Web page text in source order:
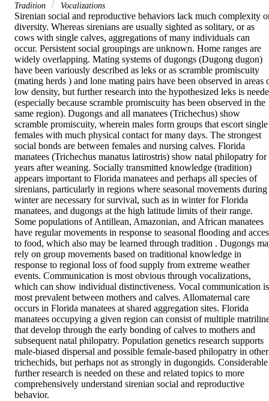
Tradition
Vocalizations
Sirenian social and reproductive behaviors lack much complexity
diversity. Whereas sirenians are usually sighted as solitary, or as
cows with single calves, aggregations of many individuals can
occur. Persistent social groupings are unknown. Home ranges are
widely overlapping. Mating systems of dugongs (Dugong dugon)
have been variously described as leks or as scramble promiscuity
(mating herds ) and lone mating pairs have been observed in areas
low density, but further research into the hypothesized leks is
(especially because scramble promiscuity has been observed in the
same region). Dugongs and all manatees (Trichechus) show
scramble promiscuity, wherein males form groups that escort single
females with much physical contact for many days. The strongest
social bonds are between females and nursing calves. Florida
manatees (Trichechus manatus latirostris) show natal philopatry for
years after weaning. Socially transmitted knowledge (tradition)
appears important to Florida manatees and perhaps all species of
sirenians, particularly in regions where seasonal movements during
winter are necessary for survival, such as in winter for Florida
manatees, and dugongs at the high latitude limits of their range.
Some populations of Antillean, Amazonian, and African manatees
have regular movements in response to seasonal flooding and
to food, which also may be learned through tradition . Dugongs
rely on group movements based on traditional knowledge in
response to regional loss of food supply from extreme weather
events. Communication is most obvious through vocalizations,
which can show individual distinctiveness. Vocal communication is
most prevalent between mothers and calves. Allomaternal care
occurs in Florida manatees at shared aggregation sites. Florida
manatees occupying a given region can consist of multiple
that develop through the early bonding of calves to mothers and
subsequent natal philopatry. Population genetics research supports
male-biased dispersal and possible female-based philopatry in other
trichechids, but perhaps not as strongly in dugongids. Considerable
further research is needed on these and related topics to more
comprehensively understand sirenian social and reproductive
behavior.